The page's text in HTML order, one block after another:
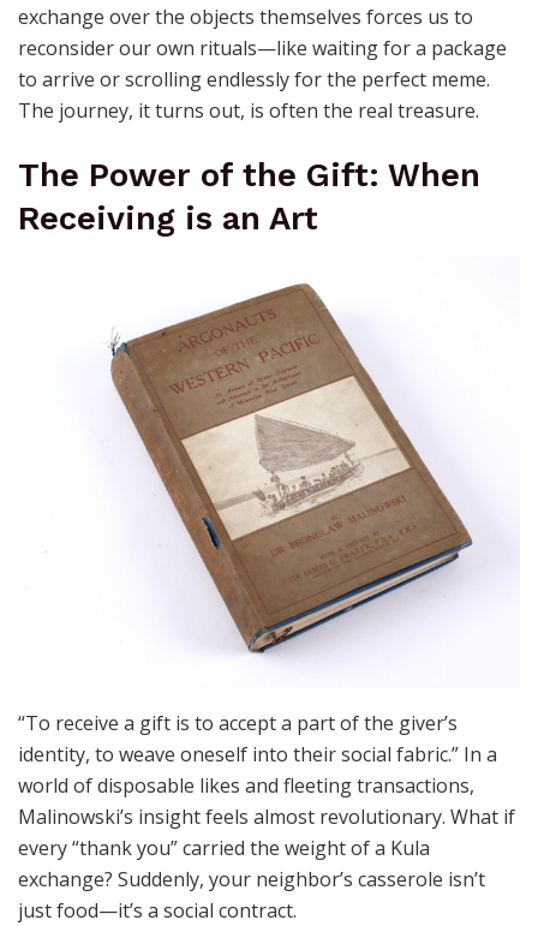
exchange over the objects themselves forces us to
reconsider our own rituals—like waiting for a package
to arrive or scrolling endlessly for the perfect meme.
The journey, it turns out, is often the real treasure.
The Power of the Gift: When
Receiving is an Art
“To receive a gift is to accept a part of the giver’s
identity, to weave oneself into their social fabric.” In a
world of disposable likes and fleeting transactions,
Malinowski’s insight feels almost revolutionary. What if
every “thank you” carried the weight of a Kula
exchange? Suddenly, your neighbor’s casserole isn’t
just food—it’s a social contract.